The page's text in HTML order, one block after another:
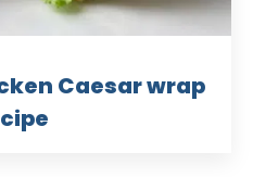
Caesar wrap